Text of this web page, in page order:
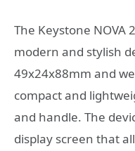
The Keystone NOVA
modern and stylish
49x24x88mm and
compact and
and handle. The
display screen that